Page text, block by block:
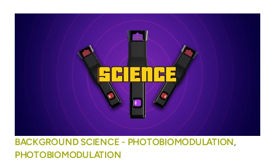
BACKGROUND SCIENCE - PHOTOBIOMODULATION,
PHOTOBIOMODULATION